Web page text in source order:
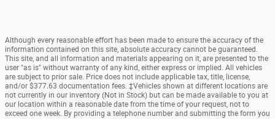
Although every reasonable effort has been made to ensure the accuracy of the
information contained on this site, absolute accuracy cannot be guaranteed.
This site, and all information and materials appearing on it, are presented to the
user "as is" without warranty of any kind, either express or implied. All vehicles
are subject to prior sale. Price does not include applicable tax, title, license,
and/or $377.63 documentation fees. ‡Vehicles shown at different locations are
not currently in our inventory (Not in Stock) but can be made available to you at
our location within a reasonable date from the time of your request, not to
exceed one week. By providing a telephone number and submitting the form you